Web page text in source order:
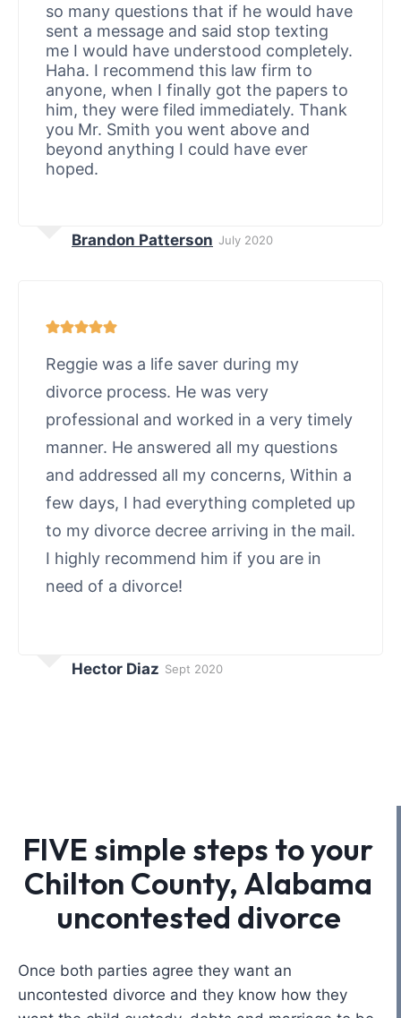
so many questions that if he would have
sent a message and said stop texting
me I would have understood completely.
Haha. I recommend this law firm to
anyone, when I finally got the papers to
him, they were filed immediately. Thank
you Mr. Smith you went above and
beyond anything I could have ever
hoped.
Brandon Patterson July 2020
Reggie was a life saver during my
divorce process. He was very
professional and worked in a very timely
manner. He answered all my questions
and addressed all my concerns, Within a
few days, I had everything completed up
to my divorce decree arriving in the mail.
I highly recommend him if you are in
need of a divorce!
Hector Diaz Sept 2020
FIVE simple steps to your
Chilton County, Alabama
uncontested divorce
Once both parties agree they want an
uncontested divorce and they know how they